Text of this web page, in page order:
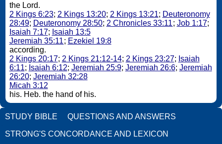
the Lord.
2 Kings 6:23; 2 Kings 13:20; 2 Kings 13:21; Deuteronomy
28:49; Deuteronomy 28:50; 2 Chronicles 33:11; Job 1:17;
Isaiah 7:17; Isaiah 13:5
Jeremiah 35:11; Ezekiel 19:8
according.
2 Kings 20:17; 2 Kings 21:12-14; 2 Kings 23:27; Isaiah
6:11; Isaiah 6:12; Jeremiah 25:9; Jeremiah 26:6; Jeremiah
26:20; Jeremiah 32:28
Micah 3:12
his. Heb. the hand of his.
STUDY BIBLE QUESTIONS AND ANSWERS
STRONG'S CONCORDANCE AND LEXICON